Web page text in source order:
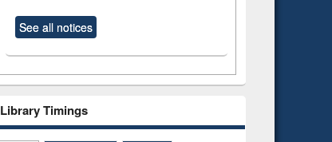
See all notices
Library Timings